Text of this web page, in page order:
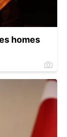
homes